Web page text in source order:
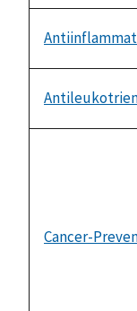
Cancer-